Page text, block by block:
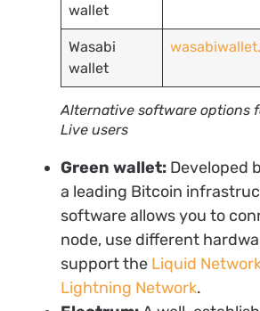
wallet
Wasabi
wallet
Alternative software options
Live users
Green wallet:Developed
a leading Bitcoin
software allows you to
node, use different
support the Liquid
Lightning Network.